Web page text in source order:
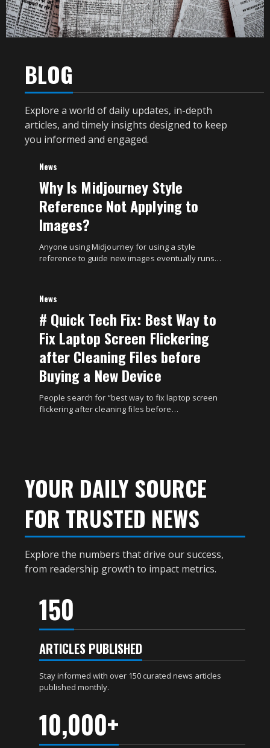
BLOG
Explore a world of daily updates, in-depth
articles, and timely insights designed to keep
you informed and engaged.
News
Why Is Midjourney Style
Reference Not Applying to
Images?
Anyone using Midjourney for using a style
reference to guide new images eventually runs…
News
# Quick Tech Fix: Best Way to
Fix Laptop Screen Flickering
after Cleaning Files before
Buying a New Device
People search for “best way to fix laptop screen
flickering after cleaning files before…
YOUR DAILY SOURCE
FOR TRUSTED NEWS
Explore the numbers that drive our success,
from readership growth to impact metrics.
150
ARTICLES PUBLISHED
Stay informed with over 150 curated news articles
published monthly.
10,000+